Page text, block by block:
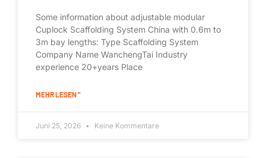
Some information about adjustable modular
Cuplock Scaffolding System China with 0.6m to
3m bay lengths: Type Scaffolding System
Company Name WanchengTai Industry
experience 20+years Place
MEHR LESEN "
Juni 25, 2026 Keine Kommentare